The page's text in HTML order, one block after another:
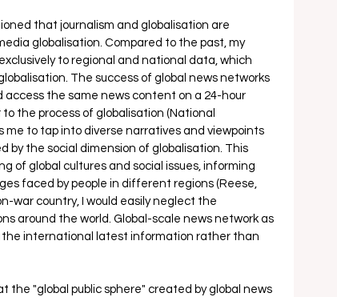
that journalism and globalisation are
globalisation. Compared to the past, my
to regional and national data, which
The success of global news networks
access the same news content on a 24-hour
the process of globalisation (National
me to tap into diverse narratives and viewpoints
by the social dimension of globalisation. This
of global cultures and social issues, informing
faced by people in different regions (Reese,
war country, I would easily neglect the
around the world. Global-scale news network as
the international latest information rather than
the "global public sphere" created by global news